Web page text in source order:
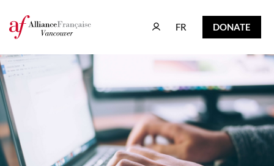
FR
FR DONATE
DONATE